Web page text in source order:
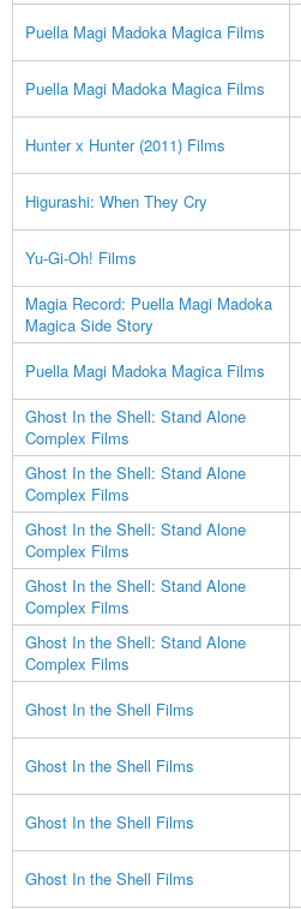
Puella Magi Madoka Magica Films
Puella Magi Madoka Magica Films
Hunter x Hunter (2011) Films
Higurashi: When They Cry
Yu-Gi-Oh! Films
Magia Record: Puella Magi Madoka
Magica Side Story
Puella Magi Madoka Magica Films
Ghost In the Shell: Stand Alone
Complex Films
Ghost In the Shell: Stand Alone
Complex Films
Ghost In the Shell: Stand Alone
Complex Films
Ghost In the Shell: Stand Alone
Complex Films
Ghost In the Shell: Stand Alone
Complex Films
Ghost In the Shell Films
Ghost In the Shell Films
Ghost In the Shell Films
Ghost In the Shell Films